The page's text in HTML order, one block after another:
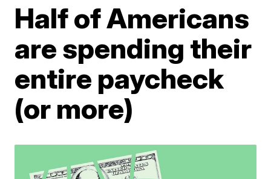
Half of Americans
are spending their
entire paycheck
(or more)